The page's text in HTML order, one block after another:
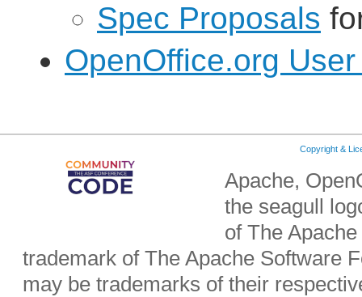
Spec Proposals
OpenOffice.org
Copyright &
Apache,
the seagull
of The
trademark of The Apache Software
may be trademarks of their